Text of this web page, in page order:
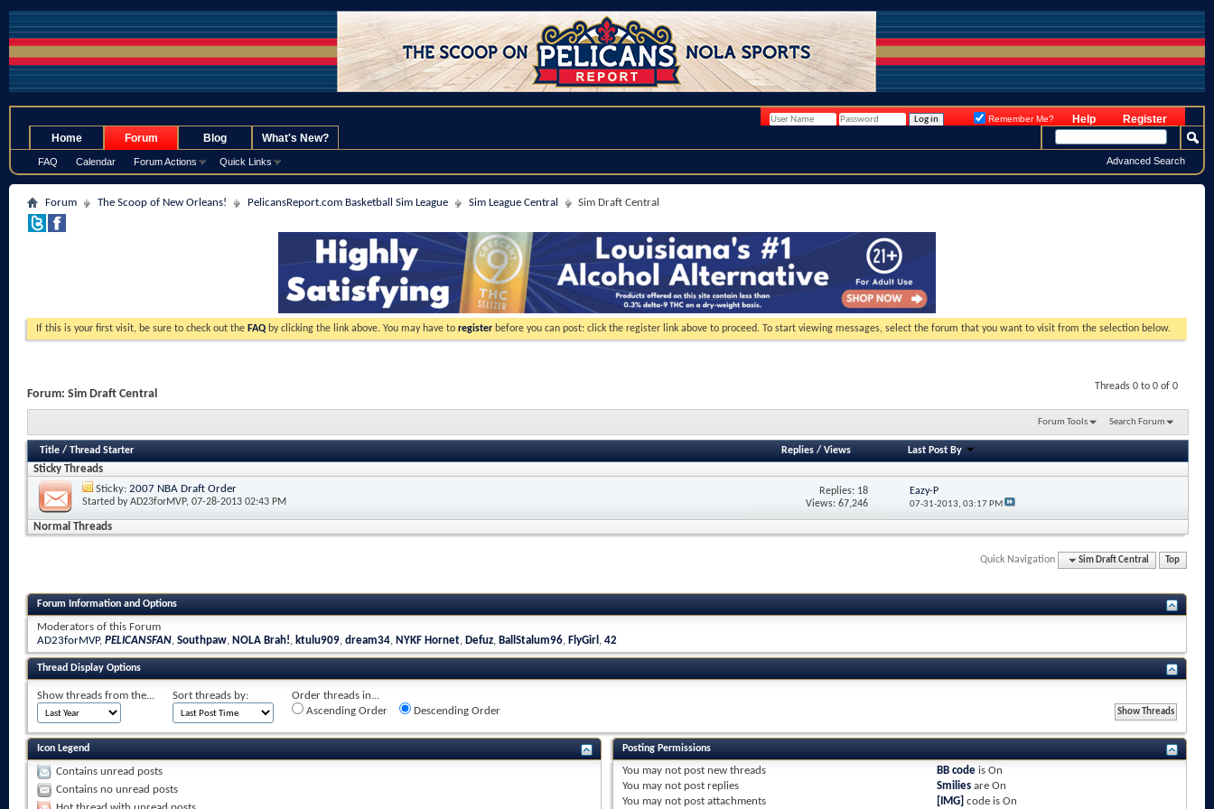
Register
Help
Remember Me?
Home Forum
FAQ Calendar Forum Actions Quick Links
Blog What's New?
Advanced Search
Forum The Scoop of New Orleans! PelicansReport.com Basketball Sim League Sim League Central Sim Draft Central
If this is your first visit, be sure to check out the FAQ by clicking the link above. You may have to register before you can post: click the register link above to proceed. To start viewing messages, select the forum that you want to visit from the selection below.
Threads 0 to 0 of 0
Forum: Sim Draft Central
Forum Tools Search Forum
Title / Thread Starter Replies/ Views Last Post By
Sticky Threads
Sticky: 2007 NBA Draft Order
Started byAD23forMVP, 07-28-2013 02:43 PM
Replies: 18
Views: 67,246
Eazy-P
07-31-2013, 03:17 PM
Normal Threads
Quick Navigation Sim Draft Central Top
Forum Information and Options
Moderators of this Forum
AD23forMVP, PELICANSFAN, Southpaw, NOLA Brah!, ktulu909, dream34, NYKF Hornet, Defuz, BallStalum96, FlyGirl , 42
Thread Display Options
Show threads from the... Sort threads by:
Order threads in...
Ascending Order
Descending Order
Icon Legend
Contains unread posts
Contains no unread posts
Posting Permissions
You may not post new threads
You may not post replies
You may not post attachments
BB code isOn
Smilies areOn
[IMG] code isOn